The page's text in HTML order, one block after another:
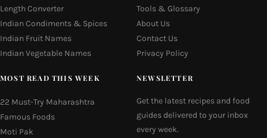
Length Converter
Indian Condiments & Spices
Indian Fruit Names
Indian Vegetable Names
Tools & Glossary
About Us
Contact Us
Privacy Policy
MOST READ THIS WEEK
22 Must-Try Maharashtra
Famous Foods
Moti Pak
NEWSLETTER
Get the latest recipes and food
guides delivered to your inbox
every week.